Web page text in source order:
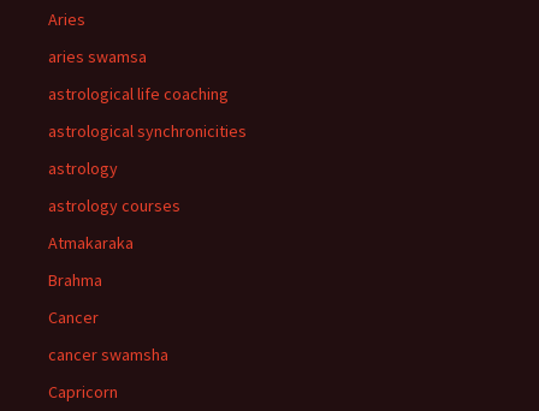
Aries
aries swamsa
astrological life coaching
astrological synchronicities
astrology
astrology courses
Atmakaraka
Brahma
Cancer
cancer swamsha
Capricorn